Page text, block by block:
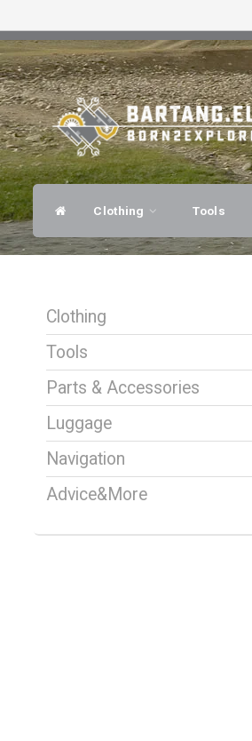
Clothing Tools
Clothing
Tools
Parts & Accessories
Luggage
Navigation
Advice&More